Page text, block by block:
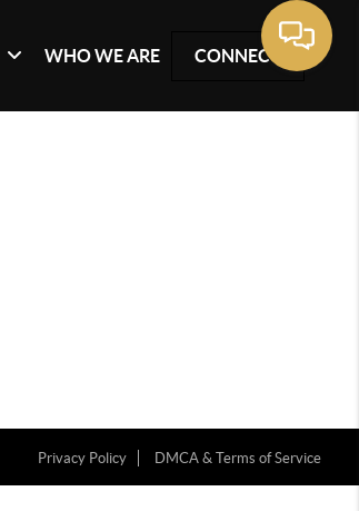
WHO WE ARE CONNECT
Privacy Policy DMCA & Terms of Service